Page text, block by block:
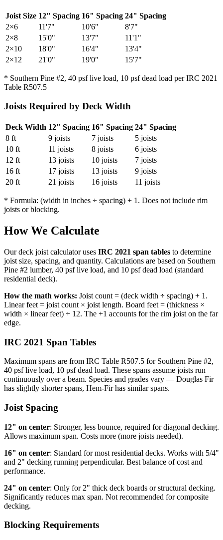
Joist Size 12" Spacing 16" Spacing 24" Spacing
2×6
11'7" 10'6"
8'7"
2×8
15'0" 13'7"
11'1"
2×10
18'0" 16'4"
13'4"
2×12
21'0" 19'0" 15'7"
* Southern Pine #2, 40 psf live load, 10 psf dead load per IRC 2021
Table R507.5
Joists Required by Deck Width
Deck Width 12" Spacing 16" Spacing 24" Spacing
8 ft
9 joists 7 joists
5 joists
10 ft
11 joists 8 joists
6 joists
12 ft
13 joists 10 joists
7 joists
16 ft
17 joists 13 joists
9 joists
20 ft
21 joists 16 joists 11 joists
* Formula: (width in inches ÷ spacing) + 1. Does not include rim
joists or blocking.
How We Calculate
Our deck joist calculator uses IRC 2021 span tables to determine
joist size, spacing, and quantity. Calculations are based on Southern
Pine #2 lumber, 40 psf live load, and 10 psf dead load (standard
residential deck).
How the math works: Joist count = (deck width ÷ spacing) + 1.
Linear feet = joist count × joist length. Board feet = (thickness ×
width × linear feet) ÷ 12. The +1 accounts for the rim joist on the far
edge.
IRC 2021 Span Tables
Maximum spans are from IRC Table R507.5 for Southern Pine #2,
40 psf live load, 10 psf dead load. These spans assume joists run
continuously over a beam. Species and grades vary — Douglas Fir
has slightly shorter spans, Hem-Fir has similar spans.
Joist Spacing
12" on center: Stronger, less bounce, required for diagonal decking.
Allows maximum span. Costs more (more joists needed).
16" on center: Standard for most residential decks. Works with 5/4"
and 2" decking running perpendicular. Best balance of cost and
performance.
24" on center: Only for 2" thick deck boards or structural decking.
Significantly reduces max span. Not recommended for composite
decking.
Blocking Requirements